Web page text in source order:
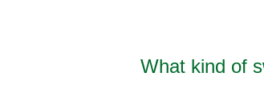
What kind of